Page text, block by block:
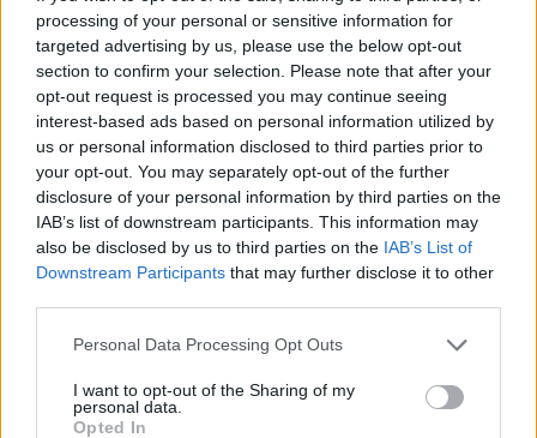
processing of your personal or sensitive information for
targeted advertising by us, please use the below opt-out
section to confirm your selection. Please note that after your
opt-out request is processed you may continue seeing
interest-based ads based on personal information utilized by
us or personal information disclosed to third parties prior to
your opt-out. You may separately opt-out of the further
disclosure of your personal information by third parties on the
IAB’s list of downstream participants. This information may
also be disclosed by us to third parties on the IAB’s List of
Downstream Participants that may further disclose it to other
Personal Data Processing Opt Outs
I want to opt-out of the Sharing of my
personal data.
Opted In
Moratti saluta Leonardo El
Sharaawy verso il Milan
19/06/2011